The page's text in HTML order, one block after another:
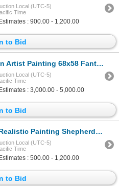
Local (UTC-5)
Time
: 900.00 - 1,200.00
to Bid
68x58 Fantastic Pop Canvas Whimsical Detailed HUGE Art Sale
Local (UTC-5)
Time
: 3,000.00 - 5,000.00
to Bid
Shepherd Fine Art Signed Oil on Canvas
Local (UTC-5)
Time
: 500.00 - 1,200.00
to Bid